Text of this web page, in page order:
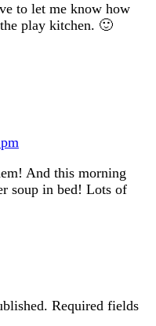
to let me know how
play kitchen. 🙂
And this morning
soup in bed! Lots of
Required fields